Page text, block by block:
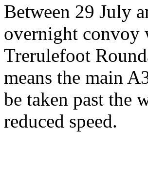
Between 29 July
overnight convoy
Trerulefoot
means the main
be taken past the
reduced speed.